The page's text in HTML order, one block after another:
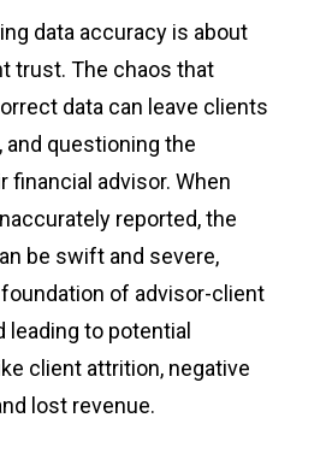
data accuracy is about
trust. The chaos that
data can leave clients
questioning the
financial advisor. When
reported, the
be swift and severe,
of advisor-client
leading to potential
client attrition, negative
lost revenue.